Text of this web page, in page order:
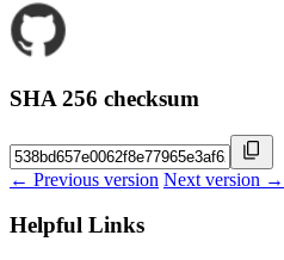
SHA 256 checksum
← Previous version Next version →
Helpful Links